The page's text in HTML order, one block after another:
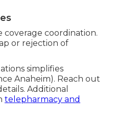
coverage coordination.
or rejection of
simplifies
Anaheim). Reach out
Additional
telepharmacy and